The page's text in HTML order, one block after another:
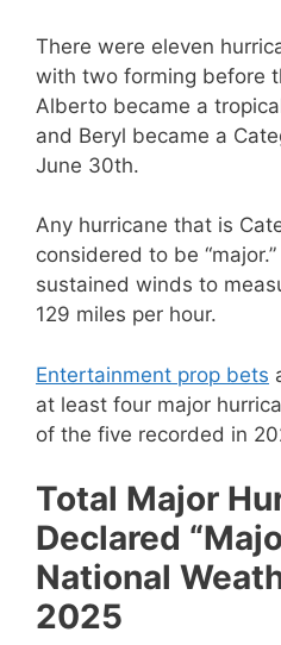
There were eleven
with two forming before
Alberto became a
and Beryl became a
June 30th.
Any hurricane that is
considered to be
sustained winds to
129 miles per hour.
Entertainment prop bets
at least four major
of the five recorded in
Total Major
Declared
National
2025